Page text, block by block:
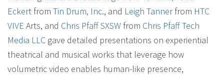
Eckert from Tin Drum, Inc., and Leigh Tannerfrom HTC
VIVE Arts, and Chris Pfaff SXSW from Chris Pfaff Tech
Media LLC gave detailed presentations on experiential
theatrical and musical works that leverage how
volumetric video enables human-like presence,